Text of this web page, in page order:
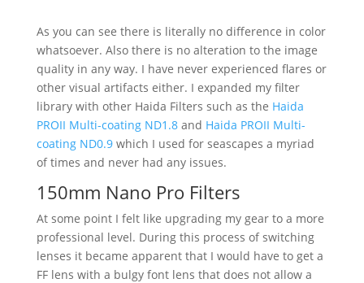
As you can see there is literally no difference in color
whatsoever. Also there is no alteration to the image
quality in any way. I have never experienced flares or
other visual artifacts either. I expanded my filter
library with other Haida Filters such as the Haida
PROII Multi-coating ND1.8and Haida PROII Multi-
coating ND0.9which I used for seascapes a myriad
of times and never had any issues.
150mm Nano Pro Filters
At some point I felt like upgrading my gear to a more
professional level. During this process of switching
lenses it became apparent that I would have to get a
FF lens with a bulgy font lens that does not allow a